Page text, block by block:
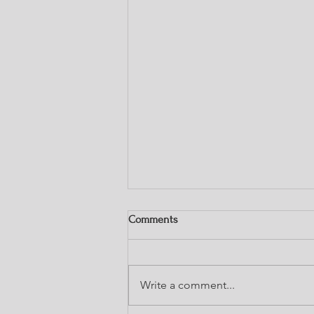
Comments
Write a comment...